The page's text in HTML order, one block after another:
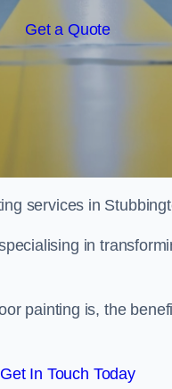
Get a Quote
services in
in
painting is, the
Get In Touch Today